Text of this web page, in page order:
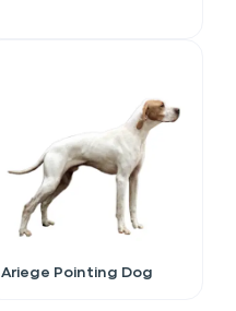
Ariege Pointing Dog
exclusive